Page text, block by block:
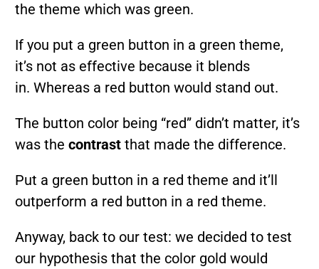
the theme which was green.
If you put a green button in a green theme,
it’s not as effective because it blends
in. Whereas a red button would stand out.
The button color being “red” didn’t matter, it’s
was the contrastthat made the difference.
Put a green button in a red theme and it’ll
outperform a red button in a red theme.
Anyway, back to our test: we decided to test
our hypothesis that the color gold would